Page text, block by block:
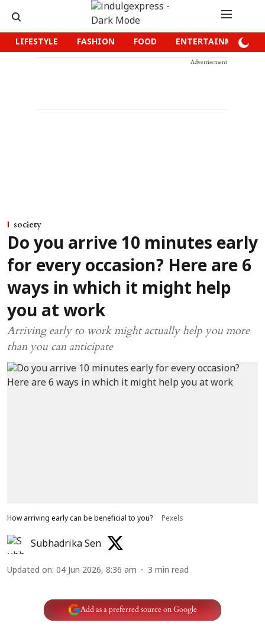
LIFESTYLE FASHION FOOD ENTERTAINMENT
Advertisement
society
Do you arrive 10 minutes early
for every occasion? Here are 6
ways in which it might help
you at work
Arriving early to work might actually help you more
than you can anticipate
How arriving early can be beneficial to you? Pexels
Subhadrika Sen
Updated on: 04 Jun 2026, 8:36 am 3 min read
Add as a preferred source on Google